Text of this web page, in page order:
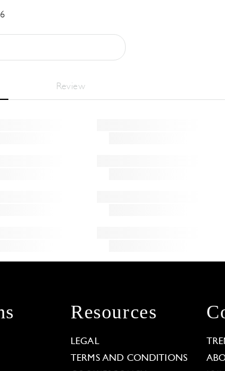
Review
Resources
LEGAL
TERMS AND CONDITIONS